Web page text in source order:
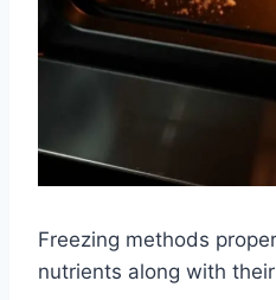
Freezing methods
nutrients along with